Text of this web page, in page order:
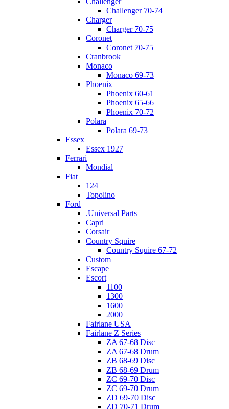
Challenger 70-74
Charger
Charger 70-75
Coronet
Coronet 70-75
Cranbrook
Monaco
Monaco 69-73
Phoenix
Phoenix 60-61
Phoenix 65-66
Phoenix 70-72
Polara
Polara 69-73
Essex
Essex 1927
Ferrari
Mondial
Fiat
124
Topolino
Ford
.Universal Parts
Capri
Corsair
Country Squire
Country Squire 67-72
Custom
Escape
Escort
1100
1300
1600
2000
Fairlane USA
Fairlane Z Series
ZA 67-68 Disc
ZA 67-68 Drum
ZB 68-69 Disc
ZB 68-69 Drum
ZC 69-70 Disc
ZC 69-70 Drum
ZD 69-70 Disc
ZD 70-71 Drum